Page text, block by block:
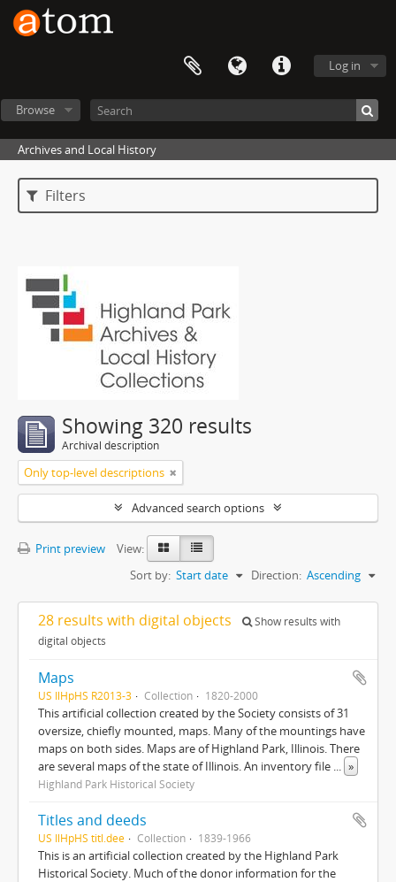
Log in
Browse
Archives and Local History
Filters
Showing 320 results
Archival description
Only top-level descriptions
Advanced search options
Print preview
View:
Sort by: Start date Direction: Ascending
28 results with digital objects
Show results with
digital objects
Maps
US IlHpHS R2013-3 Collection 1820-2000
This artificial collection created by the Society consists of 31
oversize, chiefly mounted, maps. Many of the mountings have
maps on both sides. Maps are of Highland Park, Illinois. There
are several maps of the state of Illinois. An inventory file ... »
Highland Park Historical Society
Titles and deeds
US IlHpHS titl.dee Collection 1839-1966
This is an artificial collection created by the Highland Park
Historical Society. Much of the donor information for the